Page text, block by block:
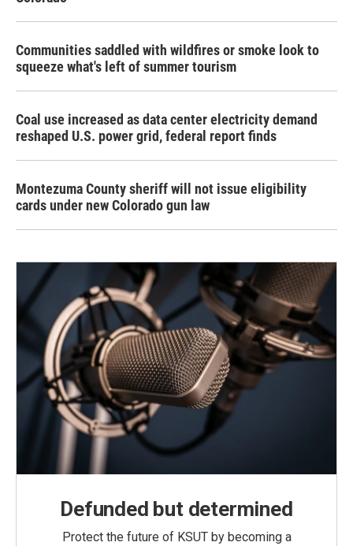
Communities saddled with wildfires or smoke look to
squeeze what's left of summer tourism
Coal use increased as data center electricity demand
reshaped U.S. power grid, federal report finds
Montezuma County sheriff will not issue eligibility
cards under new Colorado gun law
Defunded but determined
Protect the future of KSUT by becoming a